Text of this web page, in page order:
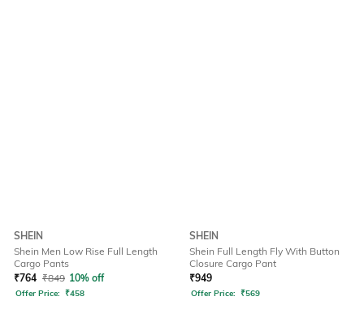
SHEIN
Shein Men Low Rise Full Length
Cargo Pants
₹764 ₹849 10% off
Offer Price: ₹458
SHEIN
Shein Full Length Fly With Button
Closure Cargo Pant
₹949
Offer Price: ₹569